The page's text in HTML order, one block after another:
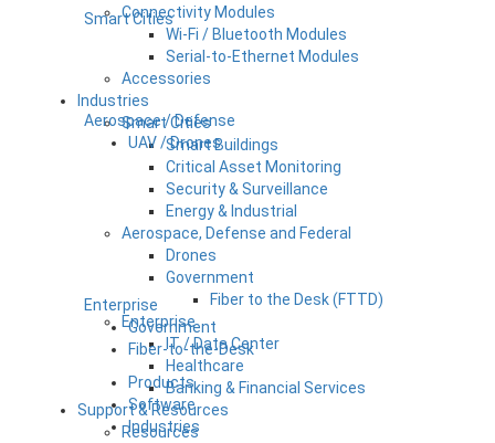
Smart Cities
Aerospace / Defense
UAV / Drones
Enterprise
Government
Fiber-to-the-Desk
Products
Software
Industries
Connectivity Modules
Wi-Fi / Bluetooth Modules
Serial-to-Ethernet Modules
Accessories
Industries
Smart Cities
Smart Buildings
Critical Asset Monitoring
Security & Surveillance
Energy & Industrial
Aerospace, Defense and Federal
Drones
Government
Fiber to the Desk (FTTD)
Enterprise
IT / Data Center
Healthcare
Banking & Financial Services
Support & Resources
Resources